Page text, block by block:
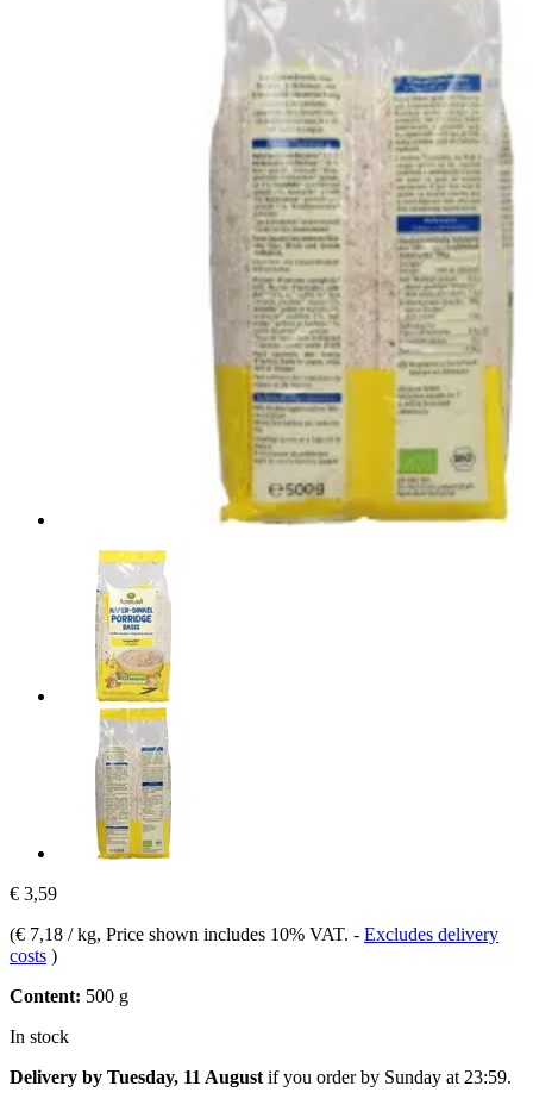
€ 3,59
(€ 7,18 / kg, Price shown includes 10% VAT. - Excludes delivery
costs )
Content: 500 g
In stock
Delivery by Tuesday, 11 August if you order by Sunday at 23:59.